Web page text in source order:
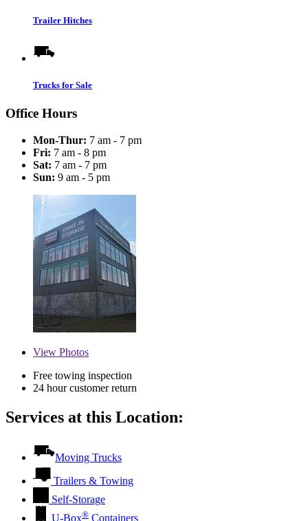
Trailer Hitches
Trucks for Sale
Office Hours
Mon-Thur: 7 am - 7 pm
Fri: 7 am - 8 pm
Sat: 7 am - 7 pm
Sun: 9 am - 5 pm
View Photos
Free towing inspection
24 hour customer return
Services at this Location:
Moving Trucks
Trailers & Towing
Self-Storage
U-Box® Containers